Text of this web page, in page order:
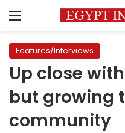
Menu
Features/Interviews
Up close
but growing
community